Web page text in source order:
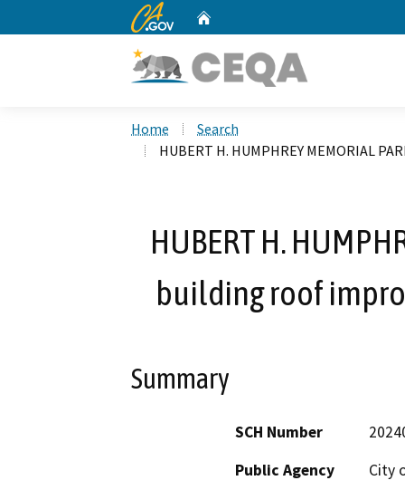
CA.gov
Home
Search
HUBERT H. HUMPHREY MEMORIAL
HUBERT H.
building roof
Summary
SCH Number
Public Agency
City